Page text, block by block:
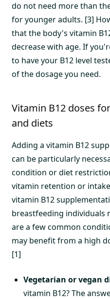
do not need more than
for younger adults. [3]
that the body's vitamin
decrease with age. If
to have your B12 level
of the dosage you need.
Vitamin B12 doses
and diets
Adding a vitamin B12
can be particularly
condition or diet
vitamin retention or
vitamin B12
breastfeeding individuals
are a few common
may benefit from a high
[1]
Vegetarian or vegan
vitamin B12? The